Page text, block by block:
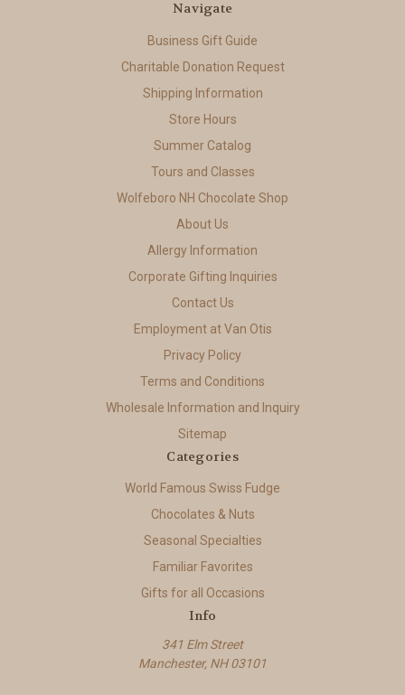
Navigate
Business Gift Guide
Charitable Donation Request
Shipping Information
Store Hours
Summer Catalog
Tours and Classes
Wolfeboro NH Chocolate Shop
About Us
Allergy Information
Corporate Gifting Inquiries
Contact Us
Employment at Van Otis
Privacy Policy
Terms and Conditions
Wholesale Information and Inquiry
Sitemap
Categories
World Famous Swiss Fudge
Chocolates & Nuts
Seasonal Specialties
Familiar Favorites
Gifts for all Occasions
Info
341 Elm Street
Manchester, NH 03101